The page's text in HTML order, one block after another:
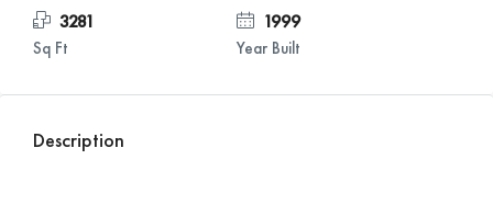
3281
Sq Ft
1999
Year Built
Description